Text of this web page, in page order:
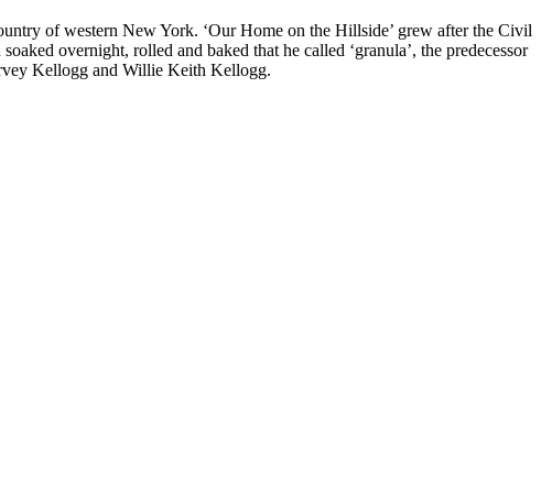
of western New York. ‘Our Home on the Hillside’ grew after the Civil
overnight, rolled and baked that he called ‘granula’, the predecessor
Kellogg and Willie Keith Kellogg.